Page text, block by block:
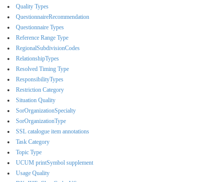
Quality Types
QuestionnaireRecommendation
Questionnaire Types
Reference Range Type
RegionalSubdivisionCodes
RelationshipTypes
Resolved Timing Type
ResponsibilityTypes
Restriction Category
Situation Quality
SorOrganizationSpecialty
SorOrganizationType
SSL catalogue item annotations
Task Category
Topic Type
UCUM printSymbol supplement
Usage Quality